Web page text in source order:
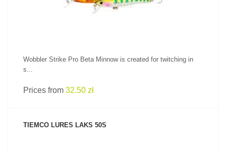
Wobbler Strike Pro Beta Minnow is created for twitching in
s...
Prices from 32.50 zł
TIEMCO LURES LAKS 50S